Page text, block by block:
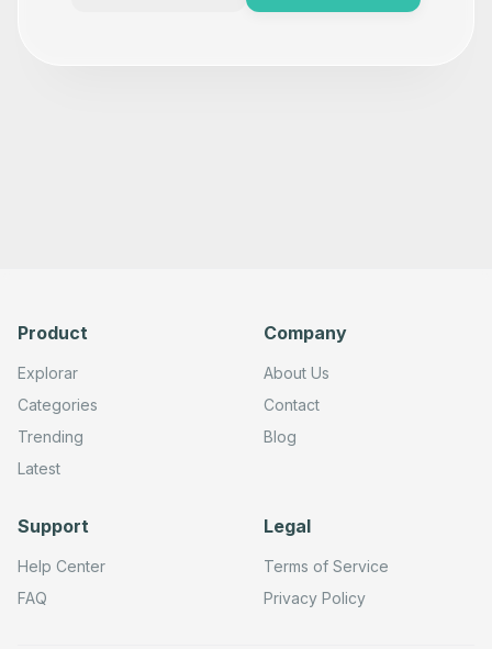
Product
Explorar
Categories
Trending
Latest
Company
About Us
Contact
Blog
Support
Help Center
FAQ
Legal
Terms of Service
Privacy Policy